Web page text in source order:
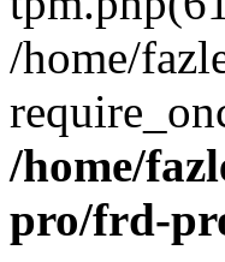
/home/
/home/
pro/frd-